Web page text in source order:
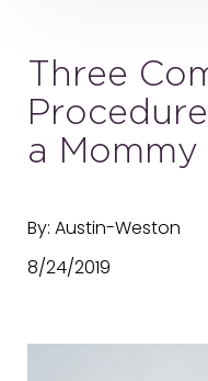
Three
a
By: Austin-Weston
8/24/2019